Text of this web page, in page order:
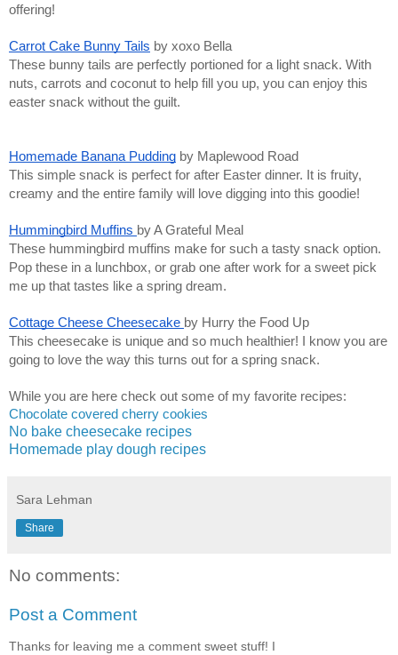
offering!
Carrot Cake Bunny Tails by xoxo Bella
These bunny tails are perfectly portioned for a light snack. With
nuts, carrots and coconut to help fill you up, you can enjoy this
easter snack without the guilt.
Homemade Banana Pudding by Maplewood Road
This simple snack is perfect for after Easter dinner. It is fruity,
creamy and the entire family will love digging into this goodie!
Hummingbird Muffins by A Grateful Meal
These hummingbird muffins make for such a tasty snack option.
Pop these in a lunchbox, or grab one after work for a sweet pick
me up that tastes like a spring dream.
Cottage Cheese Cheesecake by Hurry the Food Up
This cheesecake is unique and so much healthier! I know you are
going to love the way this turns out for a spring snack.
While you are here check out some of my favorite recipes:
Chocolate covered cherry cookies
No bake cheesecake recipes
Homemade play dough recipes
Sara Lehman
Share
No comments:
Post a Comment
Thanks for leaving me a comment sweet stuff! I